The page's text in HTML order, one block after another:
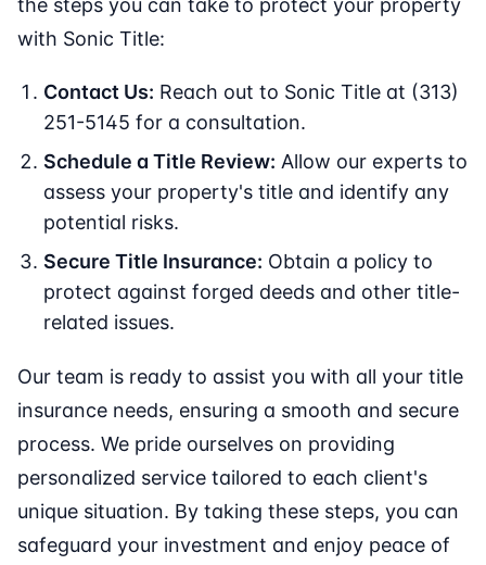
the steps you can take to protect your property
with Sonic Title:
Contact Us: Reach out to Sonic Title at (313)
251-5145 for a consultation.
Schedule a Title Review: Allow our experts to
assess your property's title and identify any
potential risks.
Secure Title Insurance: Obtain a policy to
protect against forged deeds and other title-
related issues.
Our team is ready to assist you with all your title
insurance needs, ensuring a smooth and secure
process. We pride ourselves on providing
personalized service tailored to each client's
unique situation. By taking these steps, you can
safeguard your investment and enjoy peace of